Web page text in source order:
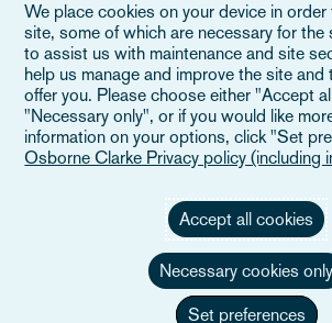
Legal Notice
When you read about Osborne Clarke on this
referring to our international organisation,
(OCV), or one of its member firms. OCV is a
doesn’t provide services to clients. The OCV
each other or OCV with regard to third parties.
We place cookies on your device in
site, some of which are necessary for
to assist us with maintenance and site
help us manage and improve the site and
offer you. Please choose either "Accept
"Necessary only", or if you would like
information on your options, click "Set
Osborne Clarke Privacy policy (including
Accept all cookies
Necessary cookies only
Set preferences